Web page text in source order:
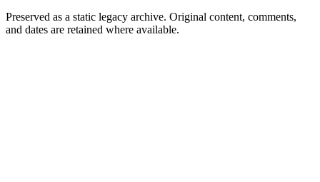
Preserved as a static legacy archive. Original content, comments,
and dates are retained where available.